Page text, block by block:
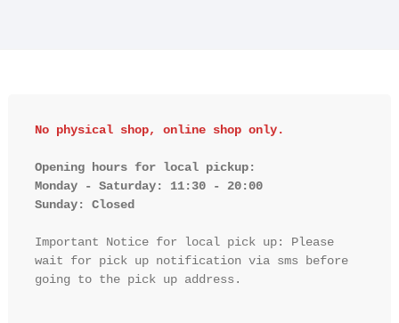
No physical shop, online shop only.
Opening hours for local pickup:
Monday - Saturday: 11:30 - 20:00
Sunday: Closed
Important Notice for local pick up: Please
wait for pick up notification via sms before
going to the pick up address.